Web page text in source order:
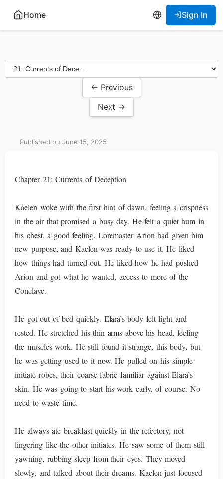
Home Sign In
← Previous
Next →
Published on June 15, 2025
Chapter 21: Currents of Deception
Kaelen woke with the first hint of dawn, feeling a crispness
in the air that promised a busy day. He felt a quiet hum in
his chest, a good feeling. Loremaster Arion had given him
new purpose, and Kaelen was ready to use it. He liked
how things had turned out. He liked how he had pushed
Arion and got what he wanted, access to more of the
Conclave.
He got out of bed quickly. Elara’s body felt light and
rested. He stretched his thin arms above his head, feeling
the muscles work. He still found it strange, this body, but
he was getting used to it now. He pulled on his simple
initiate robes, their coarse fabric familiar against Elara’s
skin. He was going to start his work early, of course. No
need to waste time.
He always ate breakfast quickly in the refectory, not
lingering like the other initiates. He saw some of them still
yawning, rubbing sleep from their eyes. They moved
slowly, and talked about their dreams. Kaelen just focused